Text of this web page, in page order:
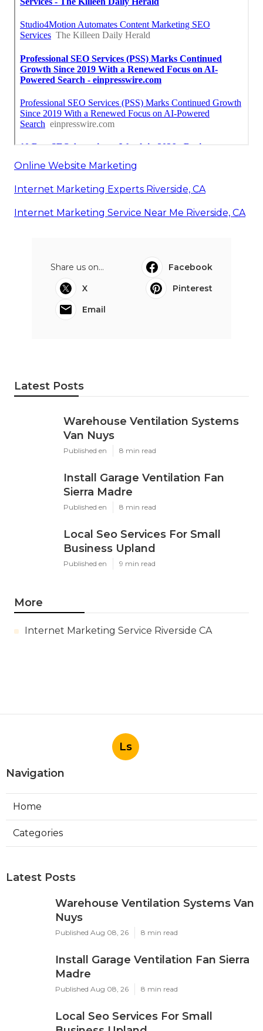
Online Website Marketing
Internet Marketing Experts Riverside, CA
Internet Marketing Service Near Me Riverside, CA
Share us on...
Facebook
X
Pinterest
Email
Latest Posts
Warehouse Ventilation Systems
Van Nuys
Published en 8 min read
Install Garage Ventilation Fan
Sierra Madre
Published en 8 min read
Local Seo Services For Small
Business Upland
Published en 9 min read
More
Internet Marketing Service Riverside CA
Ls
Navigation
Home
Categories
Latest Posts
Warehouse Ventilation Systems Van
Nuys
Published Aug 08, 26 8 min read
Install Garage Ventilation Fan Sierra
Madre
Published Aug 08, 26 8 min read
Local Seo Services For Small